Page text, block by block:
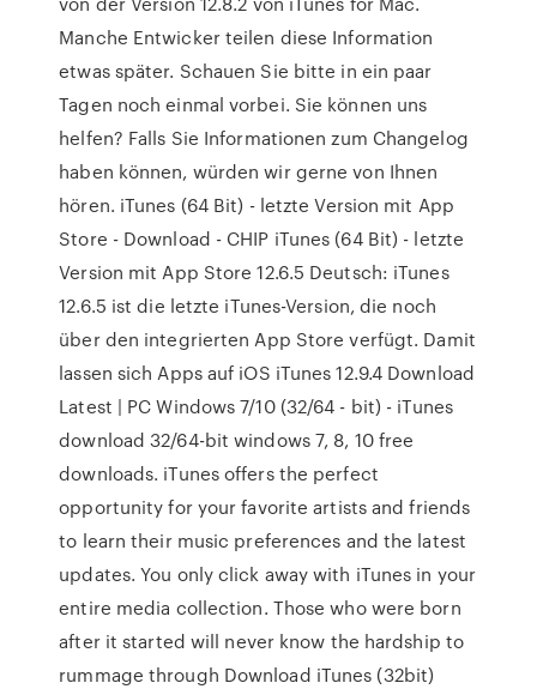
Manche Entwicker teilen diese Information
etwas später. Schauen Sie bitte in ein paar
Tagen noch einmal vorbei. Sie können uns
helfen? Falls Sie Informationen zum Changelog
haben können, würden wir gerne von Ihnen
hören. iTunes (64 Bit) - letzte Version mit App
Store - Download - CHIP iTunes (64 Bit) - letzte
Version mit App Store 12.6.5 Deutsch: iTunes
12.6.5 ist die letzte iTunes-Version, die noch
über den integrierten App Store verfügt. Damit
lassen sich Apps auf iOS iTunes 12.9.4 Download
Latest | PC Windows 7/10 (32/64 - bit) - iTunes
download 32/64-bit windows 7, 8, 10 free
downloads. iTunes offers the perfect
opportunity for your favorite artists and friends
to learn their music preferences and the latest
updates. You only click away with iTunes in your
entire media collection. Those who were born
after it started will never know the hardship to
rummage through Download iTunes (32bit)